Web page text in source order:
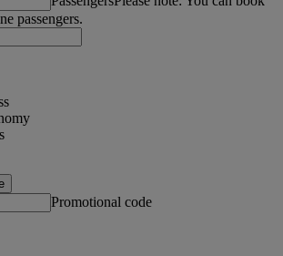
passengers.
Promotional code